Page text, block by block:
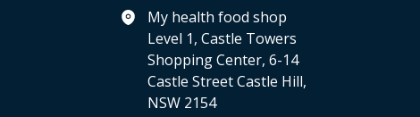
My health food shop
Level 1, Castle Towers
Shopping Center, 6-14
Castle Street Castle Hill,
NSW 2154